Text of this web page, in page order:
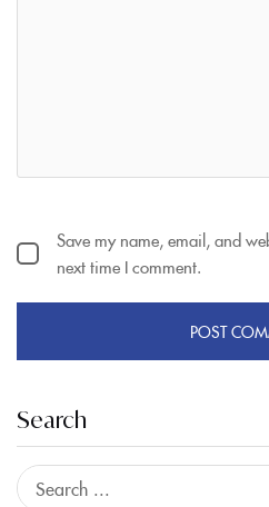
Search
Save my name, email, and
next time I comment.